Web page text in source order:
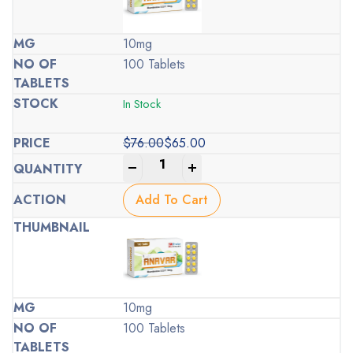
10mg
100 Tablets
In Stock
$76.00
Original
price
was:
$76.00.
$65.00
Current
price
is:
$65.00.
Add To Cart
10mg
100 Tablets